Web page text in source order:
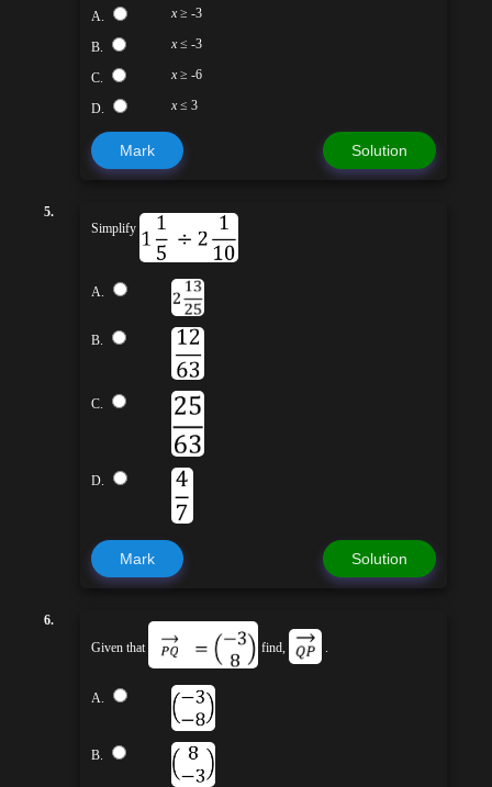
A. x≥ -3
B. x≤ -3
C. x≥ -6
D. x≤ 3
Mark Solution
5.
Simplify
A.
B.
C.
D.
Mark Solution
6.
Given that
find, .
A.
B.